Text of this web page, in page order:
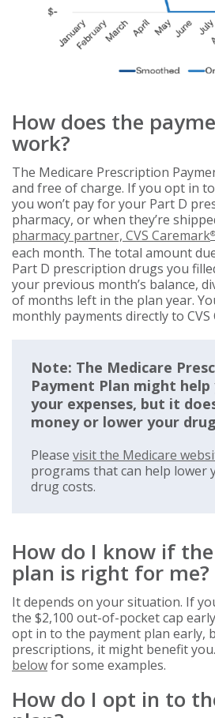
How does the
work?
The Medicare Prescription
and free of charge. If you opt in
you won’t pay for your Part D
pharmacy, or when they’re
pharmacy partner, CVS Caremark®
each month. The total amount
Part D prescription drugs you
your previous month’s balance,
of months left in the plan year.
monthly payments directly to CVS
Note: The Medicare
Payment Plan might help
your expenses, but it
money or lower your
Please visit the Medicare
programs that can help lower
drug costs.
How do I know if
plan is right for me?
It depends on your situation. If
the $2,100 out-of-pocket cap
opt in to the payment plan early,
prescriptions, it might benefit
belowfor some examples.
How do I opt in to